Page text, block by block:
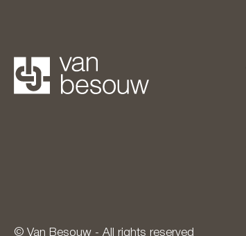
© Van Besouw - All rights reserved